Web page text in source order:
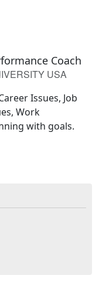
Coach
USA
Issues, Job
Work
with goals.